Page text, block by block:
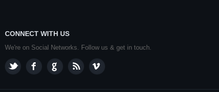
CONNECT WITH US
We're on Social Networks. Follow us & get in touch.